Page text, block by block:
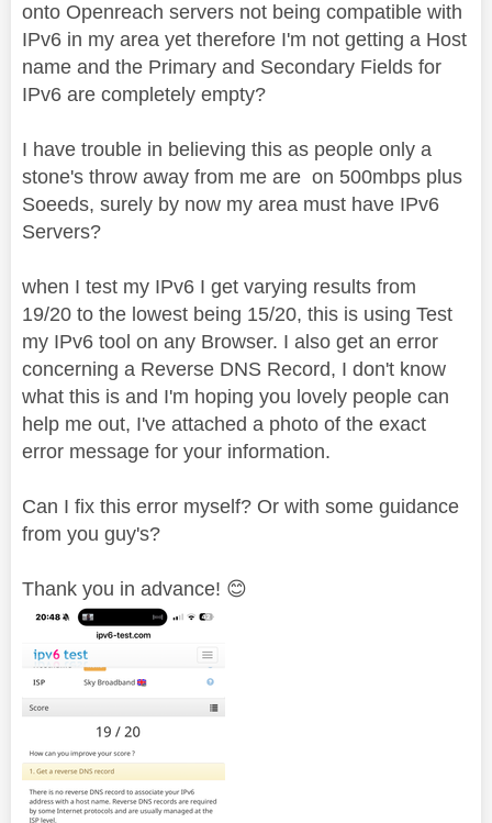
onto Openreach servers not being compatible with
IPv6 in my area yet therefore I'm not getting a Host
name and the Primary and Secondary Fields for
IPv6 are completely empty?
I have trouble in believing this as people only a
stone's throw away from me are on 500mbps plus
Soeeds, surely by now my area must have IPv6
Servers?
when I test my IPv6 I get varying results from
19/20 to the lowest being 15/20, this is using Test
my IPv6 tool on any Browser. I also get an error
concerning a Reverse DNS Record, I don't know
what this is and I'm hoping you lovely people can
help me out, I've attached a photo of the exact
error message for your information.
Can I fix this error myself? Or with some guidance
from you guy's?
Thank you in advance! 😊